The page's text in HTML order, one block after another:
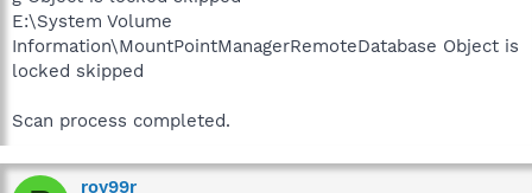
E:\System Volume
Information\MountPointManagerRemoteDatabase Object is
locked skipped
Scan process completed.
roy99r